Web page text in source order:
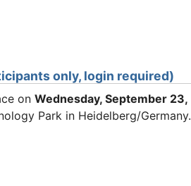
only, login required)
on Wednesday, September 23,
Park in Heidelberg/Germany.